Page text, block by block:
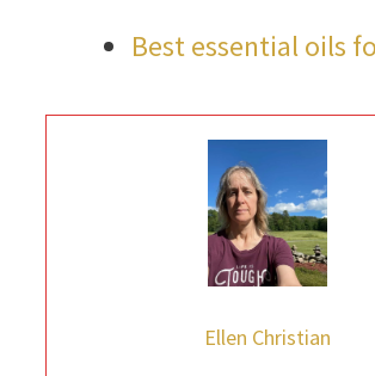
Best essential oils
Ellen Christian